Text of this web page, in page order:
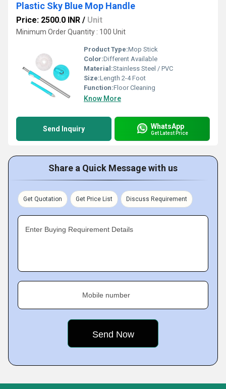
Plastic Sky Blue Mop Handle
Price: 2500.0 INR / Unit
Minimum Order Quantity : 100 Unit
Product Type:Mop Stick
Color:Different Available
Material:Stainless Steel / PVC
Size:Length 2-4 Foot
Function:Floor Cleaning
Know More
Send Inquiry WhatsApp
Get Latest Price
Share a Quick Message with us
Get Quotation Get Price List Discuss Requirement
Enter Buying Requirement Details
Mobile number